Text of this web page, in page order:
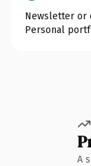
Newsletter or
Personal
A